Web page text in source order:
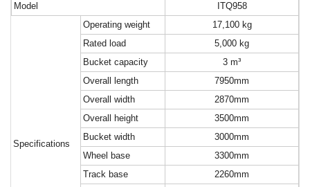
Model ITQ958
Specifications
Operating weight
17,100 kg
Rated load
5,000 kg
Bucket capacity
3 m³
Overall length
7950mm
Overall width
2870mm
Overall height
3500mm
Bucket width
3000mm
Wheel base
3300mm
Track base
2260mm